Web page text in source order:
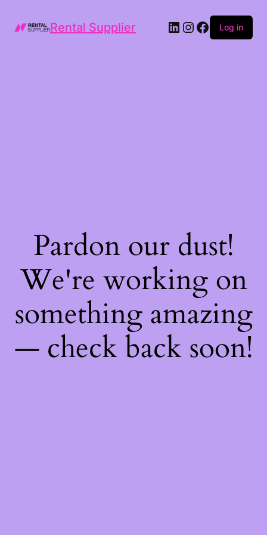
Rental Supplier LinkedIn
Instagram
Facebook
Log in
Pardon our dust!
We're working on
something amazing
— check back soon!